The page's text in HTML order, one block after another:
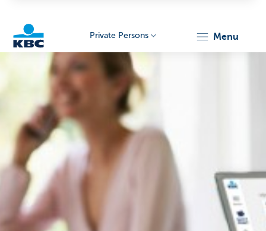
Particulieren
Private Persons menu